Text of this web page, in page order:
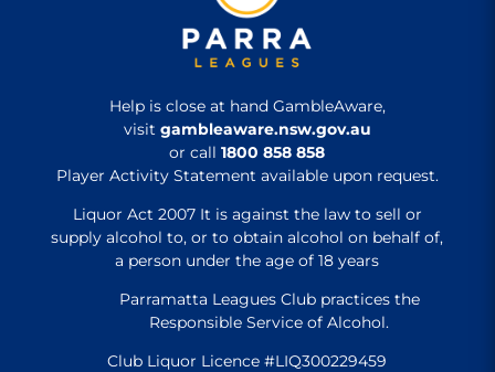
Help is close at hand GambleAware,
visit gambleaware.nsw.gov.au
or call1800 858 858
Player Activity Statement available upon request.
Liquor Act 2007 It is against the law to sell or
supply alcohol to, or to obtain alcohol on behalf of,
a person under the age of 18 years
Parramatta Leagues Club practices the
Responsible Service of Alcohol.
Club Liquor Licence #LIQ300229459